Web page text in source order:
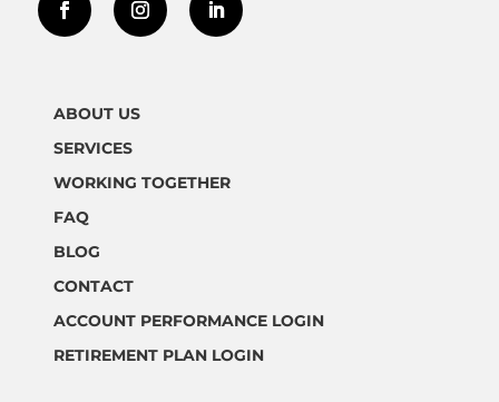
ABOUT US
SERVICES
WORKING TOGETHER
FAQ
BLOG
CONTACT
ACCOUNT PERFORMANCE LOGIN
RETIREMENT PLAN LOGIN